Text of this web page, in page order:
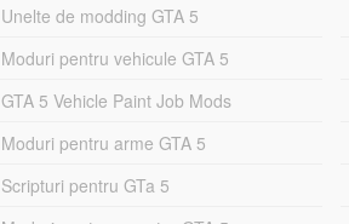
Unelte de modding GTA 5
Moduri pentru vehicule GTA 5
GTA 5 Vehicle Paint Job Mods
Moduri pentru arme GTA 5
Scripturi pentru GTa 5